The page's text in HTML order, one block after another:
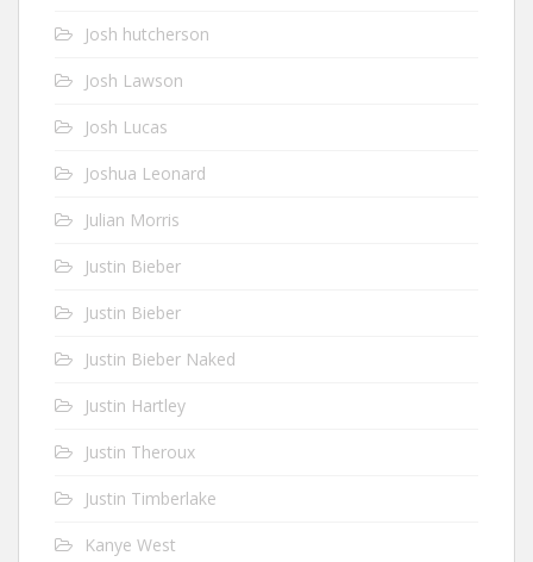
Josh hutcherson
Josh Lawson
Josh Lucas
Joshua Leonard
Julian Morris
Justin Bieber
Justin Bieber
Justin Bieber Naked
Justin Hartley
Justin Theroux
Justin Timberlake
Kanye West